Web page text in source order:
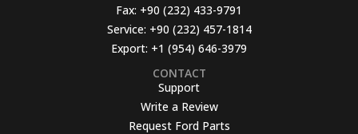
Fax: +90 (232) 433-9791
Service: +90 (232) 457-1814
Export: +1 (954) 646-3979
CONTACT
Support
Write a Review
Request Ford Parts